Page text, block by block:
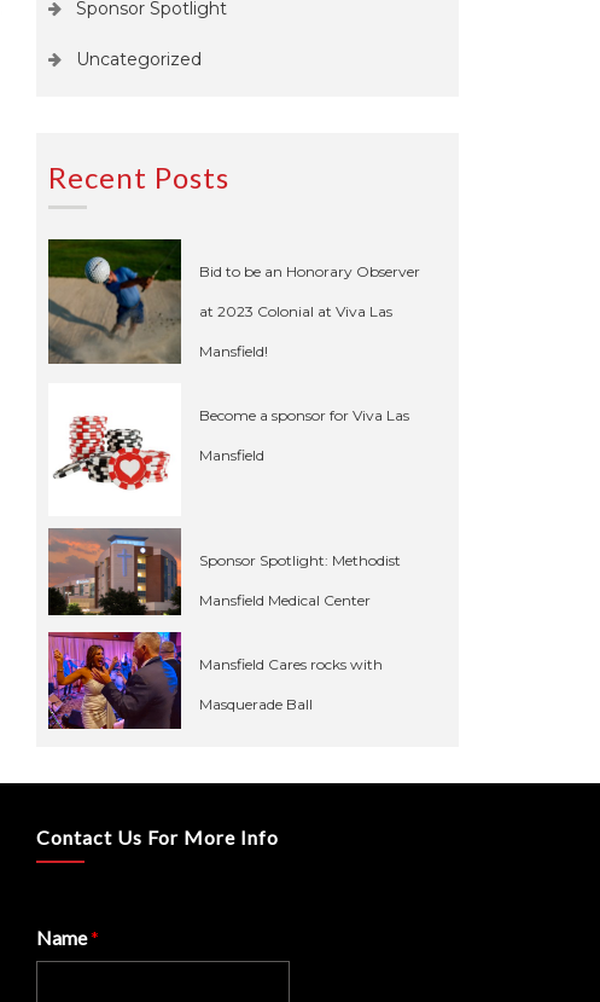
Sponsor Spotlight
Uncategorized
Recent Posts
Bid to be an Honorary Observer
at 2023 Colonial at Viva Las
Mansfield!
Become a sponsor for Viva Las
Mansfield
Sponsor Spotlight: Methodist
Mansfield Medical Center
Mansfield Cares rocks with
Masquerade Ball
Contact Us For More Info
Name*